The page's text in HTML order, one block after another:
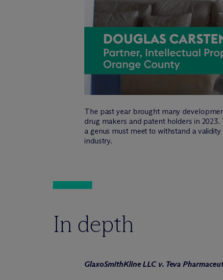
The past year brought many
drug makers and patent holders in
a genus must meet to withstand a
industry.
In depth
GlaxoSmithKline LLC v. Teva